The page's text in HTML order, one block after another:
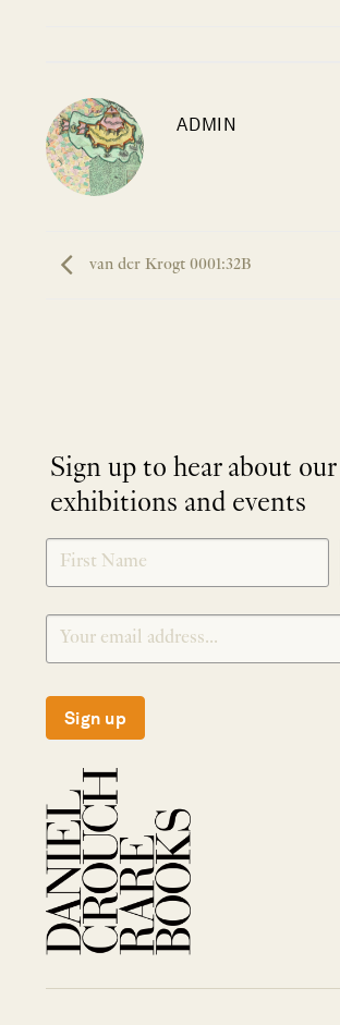
ADMIN
van der Krogt 0001:32B
Sign up to hear about
exhibitions and events
SIGNUP
Sign up